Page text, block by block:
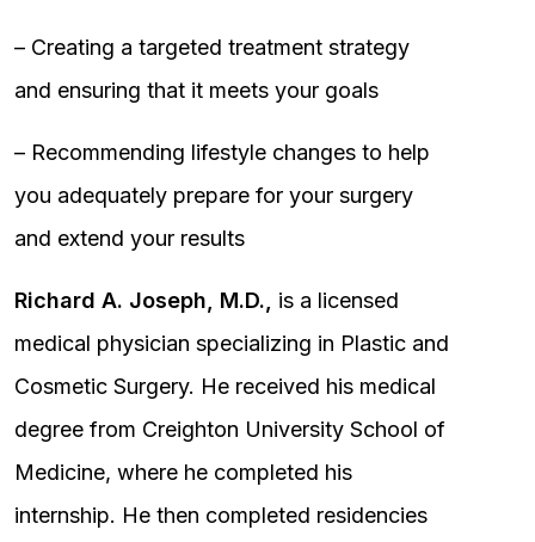
– Creating a targeted treatment strategy
and ensuring that it meets your goals
– Recommending lifestyle changes to help
you adequately prepare for your surgery
and extend your results
Richard A. Joseph, M.D.,
is a licensed
medical physician specializing in Plastic and
Cosmetic Surgery. He received his medical
degree from Creighton University School of
Medicine, where he completed his
internship. He then completed residencies